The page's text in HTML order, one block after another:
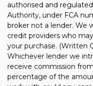
authorised and
Authority, under FCA
broker not a lender. We
credit providers who
your purchase. (Written
Whichever lender we
receive commission
percentage of the